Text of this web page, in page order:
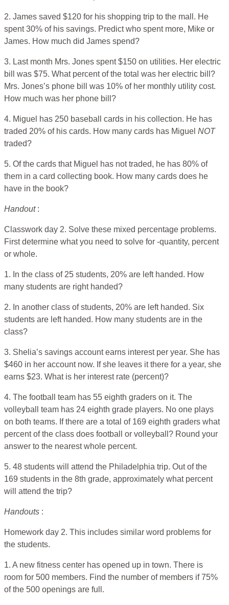
2. James saved $120 for his shopping trip to the mall. He
spent 30% of his savings. Predict who spent more, Mike or
James. How much did James spend?
3. Last month Mrs. Jones spent $150 on utilities. Her electric
bill was $75. What percent of the total was her electric bill?
Mrs. Jones’s phone bill was 10% of her monthly utility cost.
How much was her phone bill?
4. Miguel has 250 baseball cards in his collection. He has
traded 20% of his cards. How many cards has Miguel NOT
traded?
5. Of the cards that Miguel has not traded, he has 80% of
them in a card collecting book. How many cards does he
have in the book?
Handout :
Classwork day 2. Solve these mixed percentage problems.
First determine what you need to solve for -quantity, percent
or whole.
1. In the class of 25 students, 20% are left handed. How
many students are right handed?
2. In another class of students, 20% are left handed. Six
students are left handed. How many students are in the
class?
3. Shelia’s savings account earns interest per year. She has
$460 in her account now. If she leaves it there for a year, she
earns $23. What is her interest rate (percent)?
4. The football team has 55 eighth graders on it. The
volleyball team has 24 eighth grade players. No one plays
on both teams. If there are a total of 169 eighth graders what
percent of the class does football or volleyball? Round your
answer to the nearest whole percent.
5. 48 students will attend the Philadelphia trip. Out of the
169 students in the 8th grade, approximately what percent
will attend the trip?
Handouts :
Homework day 2. This includes similar word problems for
the students.
1. A new fitness center has opened up in town. There is
room for 500 members. Find the number of members if 75%
of the 500 openings are full.